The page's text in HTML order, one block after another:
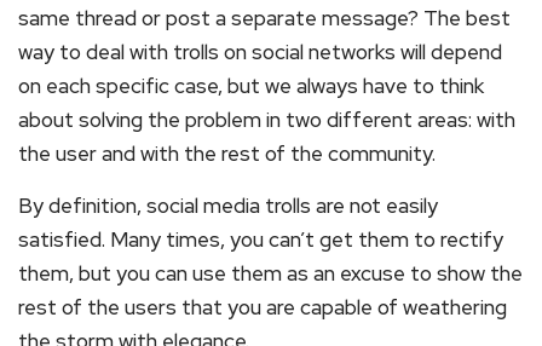
same thread or post a separate message? The best
way to deal with trolls on social networks will depend
on each specific case, but we always have to think
about solving the problem in two different areas: with
the user and with the rest of the community.
By definition, social media trolls are not easily
satisfied. Many times, you can’t get them to rectify
them, but you can use them as an excuse to show the
rest of the users that you are capable of weathering